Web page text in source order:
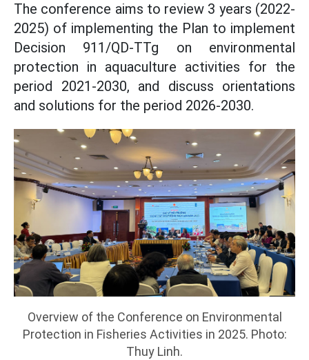
The conference aims to review 3 years (2022-
2025) of implementing the Plan to implement
Decision 911/QD-TTg on environmental
protection in aquaculture activities for the
period 2021-2030, and discuss orientations
and solutions for the period 2026-2030.
Overview of the Conference on Environmental
Protection in Fisheries Activities in 2025. Photo:
Thuy Linh.